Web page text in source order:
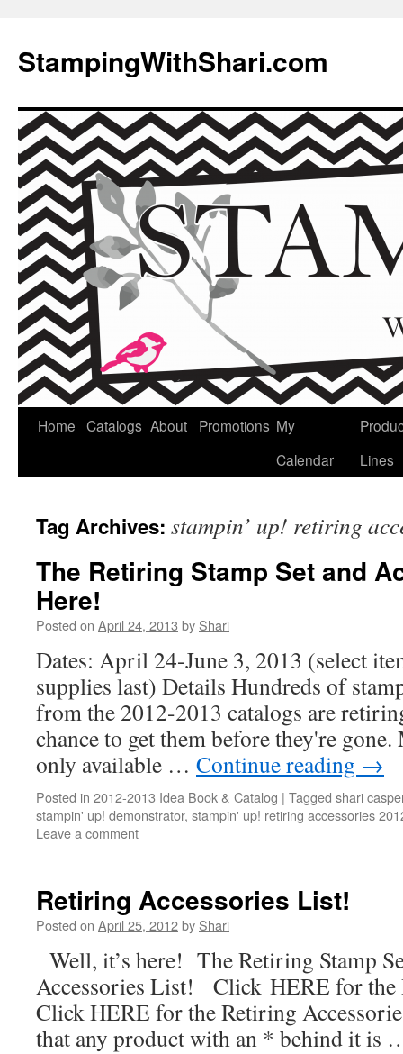
content
StampingWithShari.com
Home Catalogs About Promotions My
Calendar
Lines
Tag Archives: stampin’ up! retiring
The Retiring Stamp Set and
Here!
Posted on April 24, 2013 by Shari
Dates: April 24-June 3, 2013 (select
supplies last) Details Hundreds of
from the 2012-2013 catalogs are
chance to get them before they're
only available … Continue reading →
Posted in 2012-2013 Idea Book & Catalog | Tagged shari
stampin' up! demonstrator, stampin' up! retiring accessories
Leave a comment
Retiring Accessories List!
Posted on April 25, 2012by Shari
Well, it’s here! The Retiring Stamp
Accessories List! Click HERE for
Click HERE for the Retiring
that any product with an * behind it is